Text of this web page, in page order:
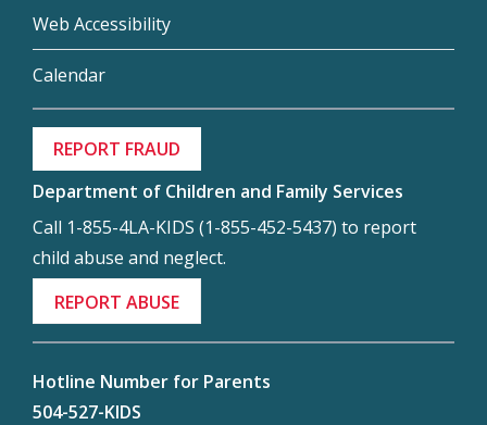
Web Accessibility
Calendar
REPORT FRAUD
Department of Children and Family Services
Call 1-855-4LA-KIDS (1-855-452-5437) to report
child abuse and neglect.
REPORT ABUSE
Hotline Number for Parents
504-527-KIDS